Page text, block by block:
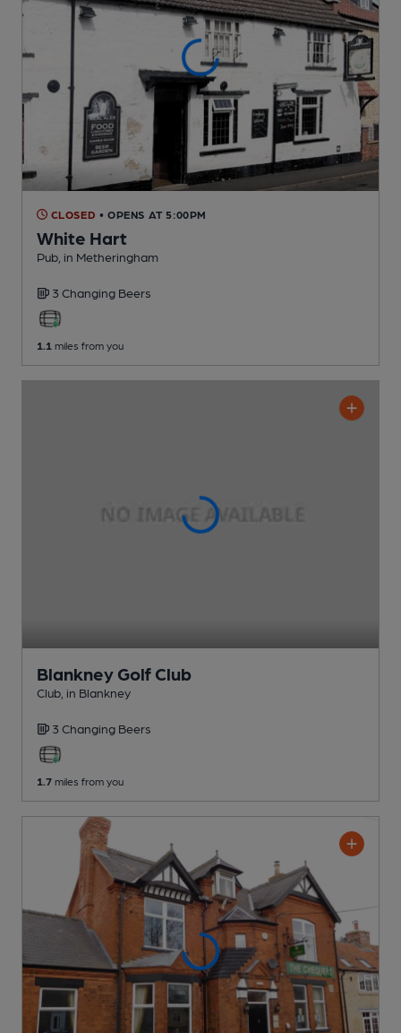
CLOSED • OPENS AT 5:00PM
White Hart
Pub , in Metheringham
3 Changing Beers
1.1 miles from you
Blankney Golf Club
Club , in Blankney
3 Changing Beers
1.7 miles from you